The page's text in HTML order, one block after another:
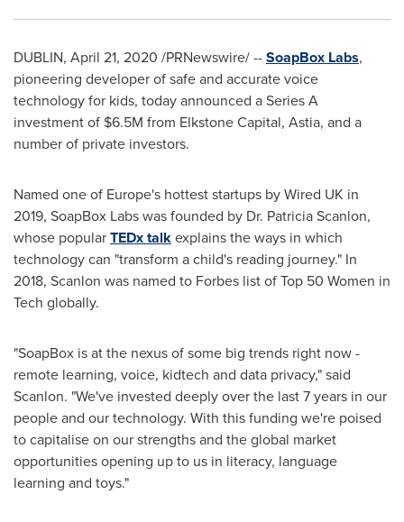
DUBLIN, April 21, 2020 /PRNewswire/ --SoapBox Labs,
pioneering developer of safe and accurate voice
technology for kids, today announced a Series A
investment of $6.5M from Elkstone Capital, Astia, and a
number of private investors.
Named one of Europe's hottest startups by Wired UK in
2019, SoapBox Labs was founded by Dr. Patricia Scanlon,
whose popularTEDx talkexplains the ways in which
technology can "transform a child's reading journey." In
2018, Scanlon was named to Forbes list of Top 50 Women in
Tech globally.
"SoapBox is at the nexus of some big trends right now -
remote learning, voice, kidtech and data privacy," said
Scanlon. "We've invested deeply over the last 7 years in our
people and our technology. With this funding we're poised
to capitalise on our strengths and the global market
opportunities opening up to us in literacy, language
learning and toys."